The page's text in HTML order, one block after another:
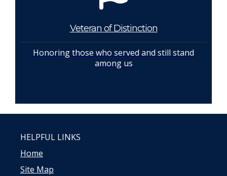
Veteran of Distinction
Honoring those who served and still stand
among us
HELPFUL LINKS
Home
Site Map